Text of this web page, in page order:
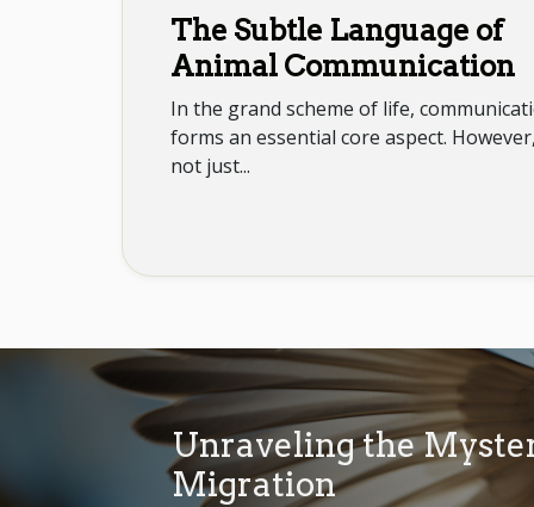
The Subtle Language of
Animal Communication
In the grand scheme of life,
forms an essential core aspect.
not just...
Unraveling the
Migration